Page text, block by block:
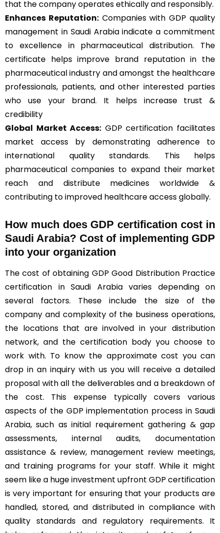
that the company operates ethically and responsibly.
Enhances Reputation:Companies with GDP quality
management in Saudi Arabia indicate a commitment
to excellence in pharmaceutical distribution. The
certificate helps improve brand reputation in the
pharmaceutical industry and amongst the healthcare
professionals, patients, and other interested parties
who use your brand. It helps increase trust &
credibility
Global Market Access: GDP certification facilitates
market access by demonstrating adherence to
international quality standards. This helps
pharmaceutical companies to expand their market
reach and distribute medicines worldwide &
contributing to improved healthcare access globally.
How much does GDP certification cost in
Saudi Arabia? Cost of implementing GDP
into your organization
The cost of obtaining GDP Good Distribution Practice
certification in Saudi Arabia varies depending on
several factors. These include the size of the
company and complexity of the business operations,
the locations that are involved in your distribution
network, and the certification body you choose to
work with. To know the approximate cost you can
drop in an inquiry with us you will receive a detailed
proposal with all the deliverables and a breakdown of
the cost. This expense typically covers various
aspects of the GDP implementation process in Saudi
Arabia, such as initial requirement gathering & gap
assessments, internal audits, documentation
assistance & review, management review meetings,
and training programs for your staff. While it might
seem like a huge investment upfront GDP certification
is very important for ensuring that your products are
handled, stored, and distributed in compliance with
quality standards and regulatory requirements. It